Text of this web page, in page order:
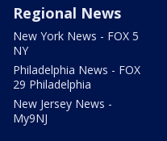
Regional News
New York News - FOX 5
NY
Philadelphia News - FOX
29 Philadelphia
New Jersey News -
My9NJ